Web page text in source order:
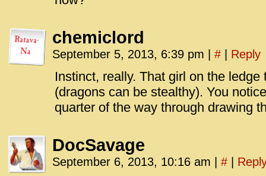
chemiclord
September 5, 2013, 6:39 pm # Reply
Instinct, really. That girl on the
(dragons can be stealthy). You
quarter of the way through drawing
DocSavage
September 6, 2013, 10:16 am #